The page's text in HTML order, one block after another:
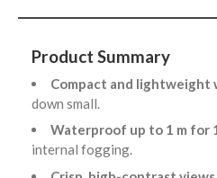
Product Summary
Compact and
down small.
Waterproof up to 1 m for
internal fogging.